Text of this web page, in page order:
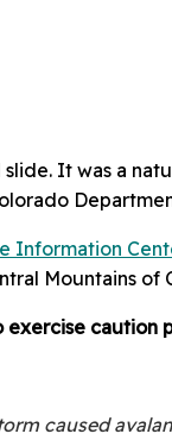
It was a
Information
Mountains of
exercise caution
caused